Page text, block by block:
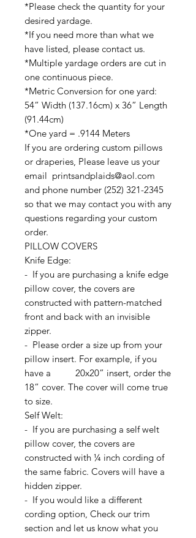
*Please check the quantity for your
desired yardage.
*If you need more than what we
have listed, please contact us.
*Multiple yardage orders are cut in
one continuous piece.
*Metric Conversion for one yard:
54” Width (137.16cm) x 36” Length
(91.44cm)
*One yard = .9144 Meters
If you are ordering custom pillows
or draperies, Please leave us your
email printsandplaids@aol.com
and phone number (252) 321-2345
so that we may contact you with any
questions regarding your custom
order.
PILLOW COVERS
Knife Edge:
- If you are purchasing a knife edge
pillow cover, the covers are
constructed with pattern-matched
front and back with an invisible
zipper.
- Please order a size up from your
pillow insert. For example, if you
have a 20x20” insert, order the
18” cover. The cover will come true
to size.
Self Welt:
- If you are purchasing a self welt
pillow cover, the covers are
constructed with ¼ inch cording of
the same fabric. Covers will have a
hidden zipper.
- If you would like a different
cording option, Check our trim
section and let us know what you